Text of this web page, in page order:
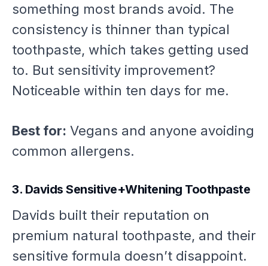
something most brands avoid. The
consistency is thinner than typical
toothpaste, which takes getting used
to. But sensitivity improvement?
Noticeable within ten days for me.
Best for: Vegans and anyone avoiding
common allergens.
3. Davids Sensitive+Whitening Toothpaste
Davids built their reputation on
premium natural toothpaste, and their
sensitive formula doesn’t disappoint.